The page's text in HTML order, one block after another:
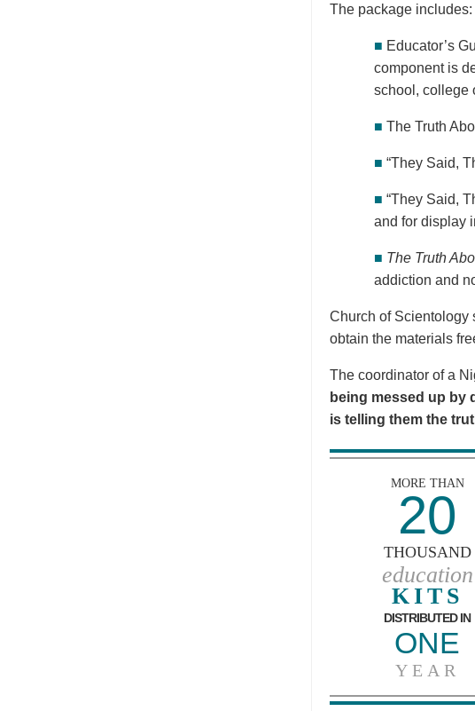
The package includes:
■ Educator’s
component is
school, college
■ The Truth
■ “They Said,
■ “They Said,
and for display
■ The Truth
addiction and
Church of Scientology
obtain the materials
The coordinator of a
being messed up by
is telling them the
MORE THAN
20
THOUSAND
education
KITS
DISTRIBUTED IN
ONE
YEAR